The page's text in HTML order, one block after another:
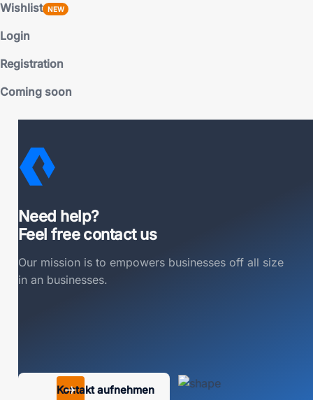
Wishlist NEW
Login
Registration
Coming soon
Need help?
Feel free contact us
Our mission is to empowers businesses off all size
in an businesses.
Kontakt aufnehmen